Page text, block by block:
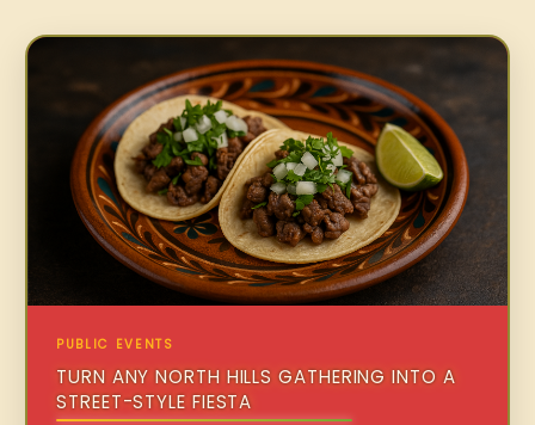
PUBLIC EVENTS
TURN ANY NORTH HILLS GATHERING INTO A
STREET-STYLE FIESTA